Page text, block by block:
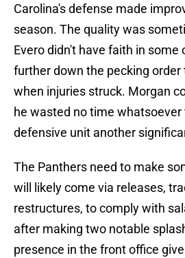
Carolina's defense made
season. The quality was
Evero didn't have faith in some
further down the pecking order
when injuries struck. Morgan
he wasted no time whatsoever
defensive unit another
The Panthers need to make
will likely come via releases,
restructures, to comply with
after making two notable
presence in the front office